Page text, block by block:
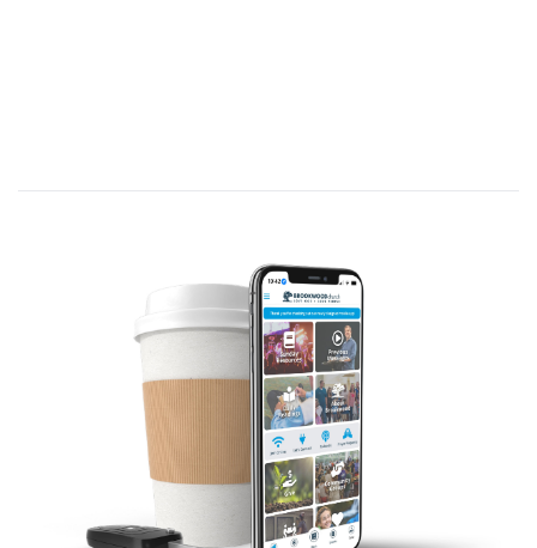
entered the tent. As Moses went into the tent, the pillar
of cloud would come down and stay at the entrance,
spoke with Moses. Whenever the people
saw the pillar of cloud standing at the entrance to the
tent, they all stood and worshiped, each at the entrance
to their tent. The LORD would speak to Moses face to
face, as one speaks to a friend. Then Moses would
return to the camp, but his young aide Joshua son of
Nun did not leave the tent.
Exodus 33:7-11 (NIV)